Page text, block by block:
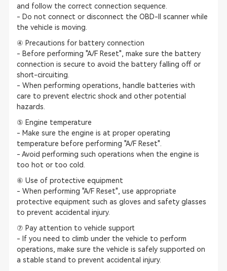
and follow the correct connection sequence.
- Do not connect or disconnect the OBD-II scanner while
the vehicle is moving.
④ Precautions for battery connection
- Before performing "A/F Reset", make sure the battery
connection is secure to avoid the battery falling off or
short-circuiting.
- When performing operations, handle batteries with
care to prevent electric shock and other potential
hazards.
⑤ Engine temperature
- Make sure the engine is at proper operating
temperature before performing "A/F Reset".
- Avoid performing such operations when the engine is
too hot or too cold.
⑥ Use of protective equipment
- When performing "A/F Reset", use appropriate
protective equipment such as gloves and safety glasses
to prevent accidental injury.
⑦ Pay attention to vehicle support
- If you need to climb under the vehicle to perform
operations, make sure the vehicle is safely supported on
a stable stand to prevent accidental injury.